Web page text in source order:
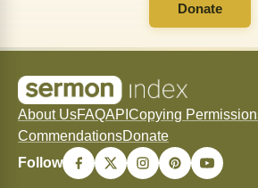
Donate
About UsFAQAPI Copying
CommendationsDonate
Follow